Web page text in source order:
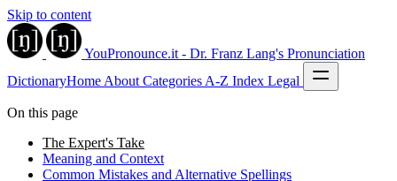
Skip to content
YouPronounce.it - Dr. Franz Lang's Pronunciation
DictionaryHome About Categories A-Z Index Legal
On this page
The Expert's Take
Meaning and Context
Common Mistakes and Alternative Spellings